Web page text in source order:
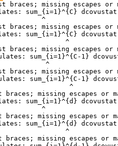
braces; missing escapes or
sum_{i=1}^{C}
^
braces; missing escapes or
sum_{i=1}^{C}
^
braces; missing escapes or
sum_{i=1}^{C-1}
^
braces; missing escapes or
sum_{i=1}^{C-1}
^
missing escapes or
sum_{i=1}^{d}
^
missing escapes or
sum_{i=1}^{d}
^
missing escapes or